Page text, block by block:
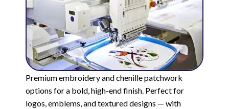
Premium embroidery and chenille patchwork
options for a bold, high-end finish. Perfect for
logos, emblems, and textured designs — with